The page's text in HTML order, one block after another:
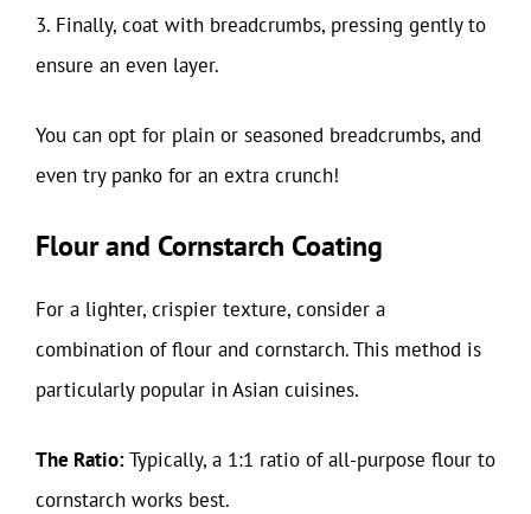
3. Finally, coat with breadcrumbs, pressing gently to
ensure an even layer.
You can opt for plain or seasoned breadcrumbs, and
even try panko for an extra crunch!
Flour and Cornstarch Coating
For a lighter, crispier texture, consider a
combination of flour and cornstarch. This method is
particularly popular in Asian cuisines.
The Ratio:Typically, a 1:1 ratio of all-purpose flour to
cornstarch works best.